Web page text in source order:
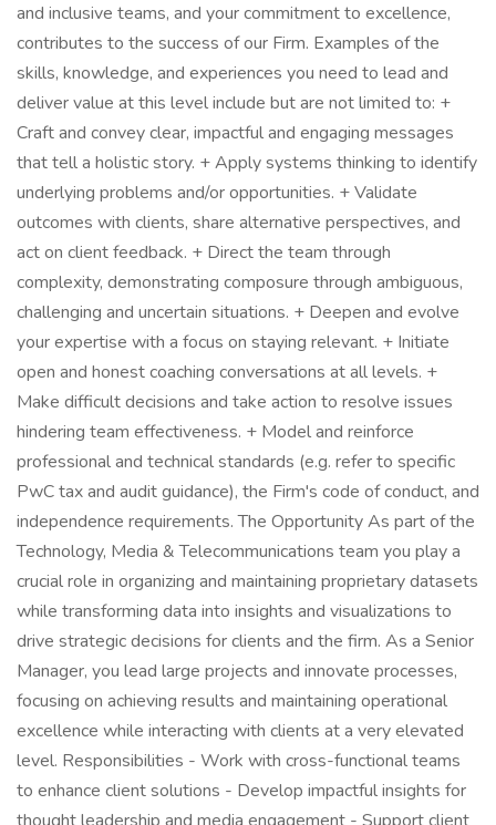
and inclusive teams, and your commitment to excellence,
contributes to the success of our Firm. Examples of the
skills, knowledge, and experiences you need to lead and
deliver value at this level include but are not limited to: +
Craft and convey clear, impactful and engaging messages
that tell a holistic story. + Apply systems thinking to identify
underlying problems and/or opportunities. + Validate
outcomes with clients, share alternative perspectives, and
act on client feedback. + Direct the team through
complexity, demonstrating composure through ambiguous,
challenging and uncertain situations. + Deepen and evolve
your expertise with a focus on staying relevant. + Initiate
open and honest coaching conversations at all levels. +
Make difficult decisions and take action to resolve issues
hindering team effectiveness. + Model and reinforce
professional and technical standards (e.g. refer to specific
PwC tax and audit guidance), the Firm's code of conduct, and
independence requirements. The Opportunity As part of the
Technology, Media & Telecommunications team you play a
crucial role in organizing and maintaining proprietary datasets
while transforming data into insights and visualizations to
drive strategic decisions for clients and the firm. As a Senior
Manager, you lead large projects and innovate processes,
focusing on achieving results and maintaining operational
excellence while interacting with clients at a very elevated
level. Responsibilities - Work with cross-functional teams
to enhance client solutions - Develop impactful insights for